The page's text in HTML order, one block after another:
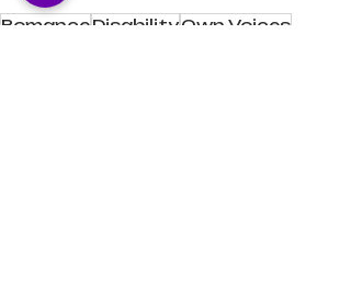
RomanceDisabilityOwn Voices